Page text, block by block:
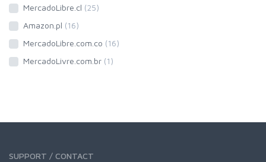
MercadoLibre.cl (25)
Amazon.pl (16)
MercadoLibre.com.co (16)
MercadoLivre.com.br (1)
SUPPORT / CONTACT